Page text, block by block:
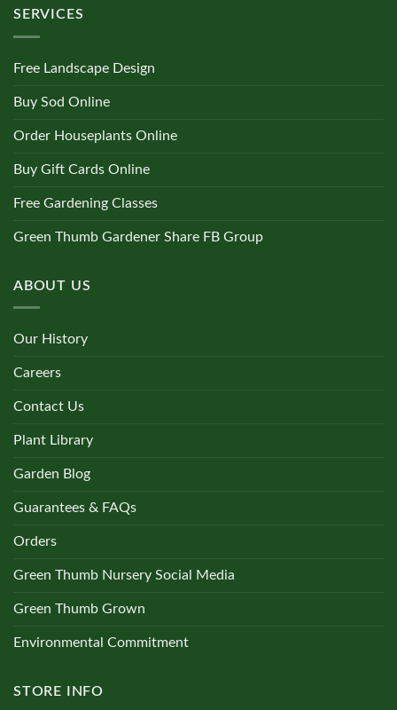
SERVICES
Free Landscape Design
Buy Sod Online
Order Houseplants Online
Buy Gift Cards Online
Free Gardening Classes
Green Thumb Gardener Share FB Group
ABOUT US
Our History
Careers
Contact Us
Plant Library
Garden Blog
Guarantees & FAQs
Orders
Green Thumb Nursery Social Media
Green Thumb Grown
Environmental Commitment
STORE INFO